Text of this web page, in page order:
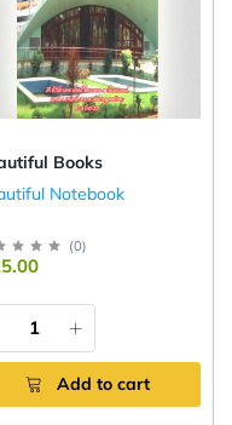
Books
Notebook
(0)
Add to cart